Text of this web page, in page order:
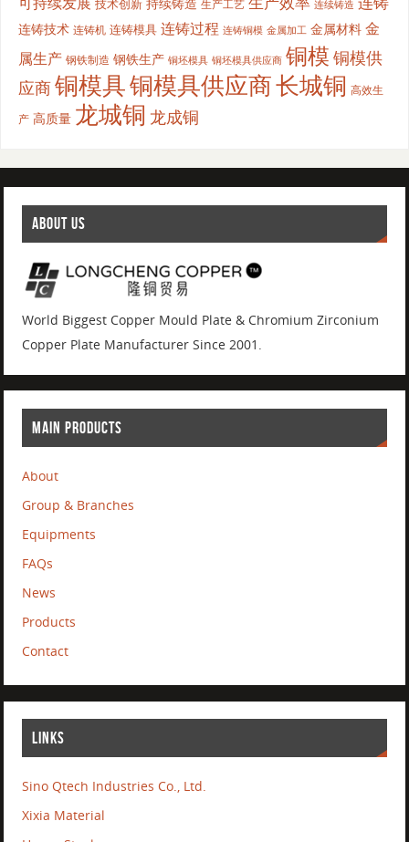
技术创新 生产工艺 连续铸造
连铸技术 连铸机 连铸模具 连铸过程 连铸铜模 金属加工 金属材料 金
属生产 钢铁制造 钢铁生产 铜坯模具 铜坯模具供应商 铜模 铜模供
应商铜模具铜模具供应商长城铜 高效生
产 高质量 龙城铜 龙成铜
ABOUT US
World Biggest Copper Mould Plate & Chromium Zirconium
Copper Plate Manufacturer Since 2001.
MAIN PRODUCTS
About
Group & Branches
Equipments
FAQs
News
Products
Contact
LINKS
Sino Qtech Industries Co., Ltd.
Xixia Material